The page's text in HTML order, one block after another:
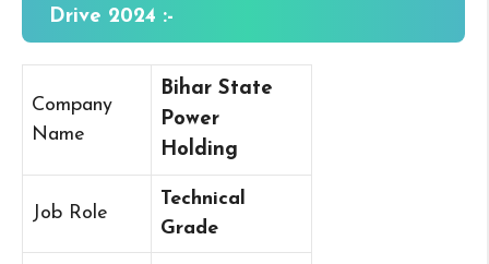
Drive 2024 :-
Company
Name
Bihar State
Power
Holding
Job Role
Technical
Grade